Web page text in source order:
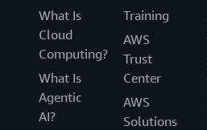
What Is
Cloud
Computing?
What Is
Agentic
AI?
Training
AWS
Trust
Center
AWS
Solutions